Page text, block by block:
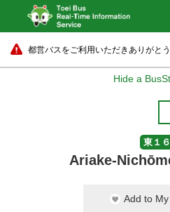
都営バスをご利用いただきありがとう
Hide a
東１６
Ariake-
Add to